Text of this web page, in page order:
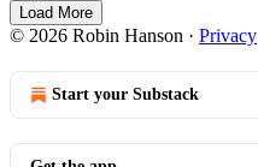
Load More
© 2026 Robin Hanson · Privacy
Start your Substack